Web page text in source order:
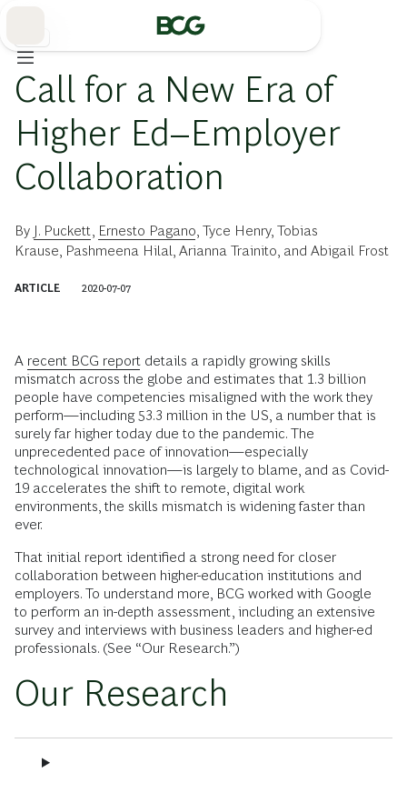
Call for a New Era of
Higher Ed–Employer
Collaboration
By J. Puckett Ernesto Pagano Tyce Henry, Tobias
Krause Pashmeena Hilal Arianna Trainito , and Abigail Frost
ARTICLE 2020-07-07
A recent BCG report details a rapidly growing skills
mismatch across the globe and estimates that 1.3 billion
people have competencies misaligned with the work they
perform—including 53.3 million in the US, a number that is
surely far higher today due to the pandemic. The
unprecedented pace of innovation—especially
technological innovation—is largely to blame, and as Covid-
19 accelerates the shift to remote, digital work
environments, the skills mismatch is widening faster than
ever.
That initial report identified a strong need for closer
collaboration between higher-education institutions and
employers. To understand more, BCG worked with Google
to perform an in-depth assessment, including an extensive
survey and interviews with business leaders and higher-ed
professionals. (See “Our Research.”)
Our Research